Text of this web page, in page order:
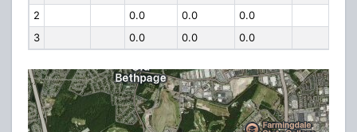
2
0.0 0.0
0.0
3
0.0 0.0 0.0